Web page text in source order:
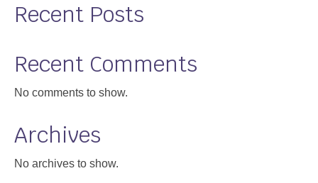
Community Health Assessment Support
Map Room Support
Recent Posts
Recent Comments
No comments to show.
Archives
No archives to show.